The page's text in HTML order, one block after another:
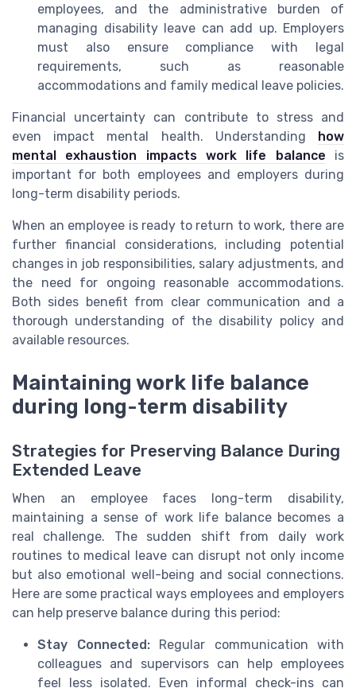
employees, and the administrative burden of
managing disability leave can add up. Employers
must also ensure compliance with legal
requirements, such as reasonable
accommodations and family medical leave policies.
Financial uncertainty can contribute to stress and
even impact mental health. Understanding how
mental exhaustion impacts work life balance is
important for both employees and employers during
long-term disability periods.
When an employee is ready to return to work, there are
further financial considerations, including potential
changes in job responsibilities, salary adjustments, and
the need for ongoing reasonable accommodations.
Both sides benefit from clear communication and a
thorough understanding of the disability policy and
available resources.
Maintaining work life balance
during long-term disability
Strategies for Preserving Balance During
Extended Leave
When an employee faces long-term disability,
maintaining a sense of work life balance becomes a
real challenge. The sudden shift from daily work
routines to medical leave can disrupt not only income
but also emotional well-being and social connections.
Here are some practical ways employees and employers
can help preserve balance during this period:
Stay Connected:Regular communication with
colleagues and supervisors can help employees
feel less isolated. Even informal check-ins can